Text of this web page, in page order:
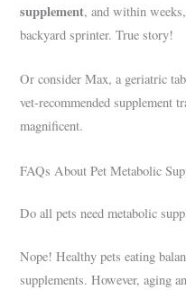
supplement, and within
backyard sprinter. True story!
Or consider Max, a geriatric
vet-recommended supplement
magnificent.
FAQs About Pet Metabolic
Do all pets need metabolic
Nope! Healthy pets eating
supplements. However, aging